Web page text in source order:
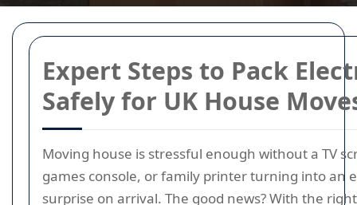
Expert Steps to Pack
Safely for UK House
Moving house is stressful enough without a TV
games console, or family printer turning into an
surprise on arrival. The good news? With the